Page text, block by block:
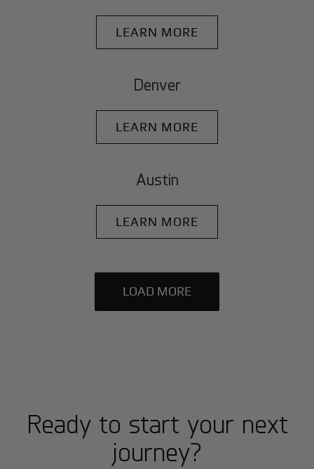
LEARN MORE
Denver
LEARN MORE
Austin
LEARN MORE
LOAD MORE
Ready to start your next
journey?